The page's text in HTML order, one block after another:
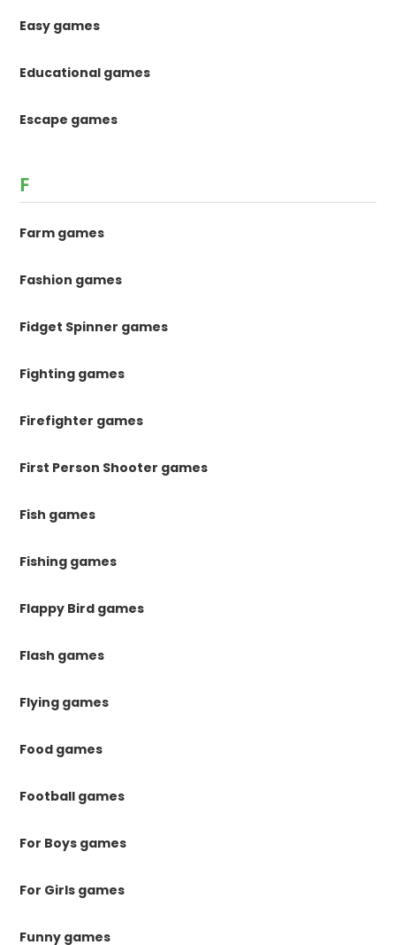
Easy games
Educational games
Escape games
F
Farm games
Fashion games
Fidget Spinner games
Fighting games
Firefighter games
First Person Shooter games
Fish games
Fishing games
Flappy Bird games
Flash games
Flying games
Food games
Football games
For Boys games
For Girls games
Funny games